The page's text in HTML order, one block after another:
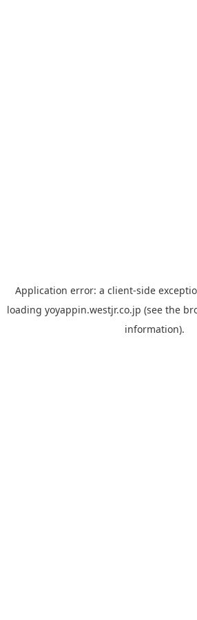
Application error: a client-side
loading yoyappin.westjr.co.jp (see the
information).